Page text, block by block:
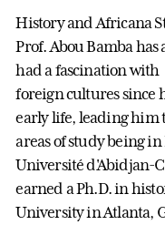
History and Africana
Prof. Abou Bamba has
had a fascination with
foreign cultures since
early life, leading him
areas of study being
Université d'Abidjan-
earned a Ph.D. in
University in Atlanta,